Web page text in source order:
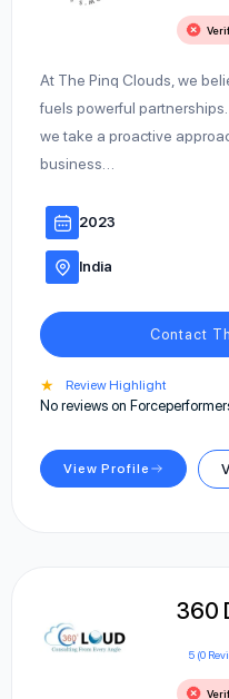
At The Pinq Clouds, we
fuels powerful
we take a proactive
business…
2023
India
Contact
★ Review Highlight
No reviews on
View Profile
360
5 (0